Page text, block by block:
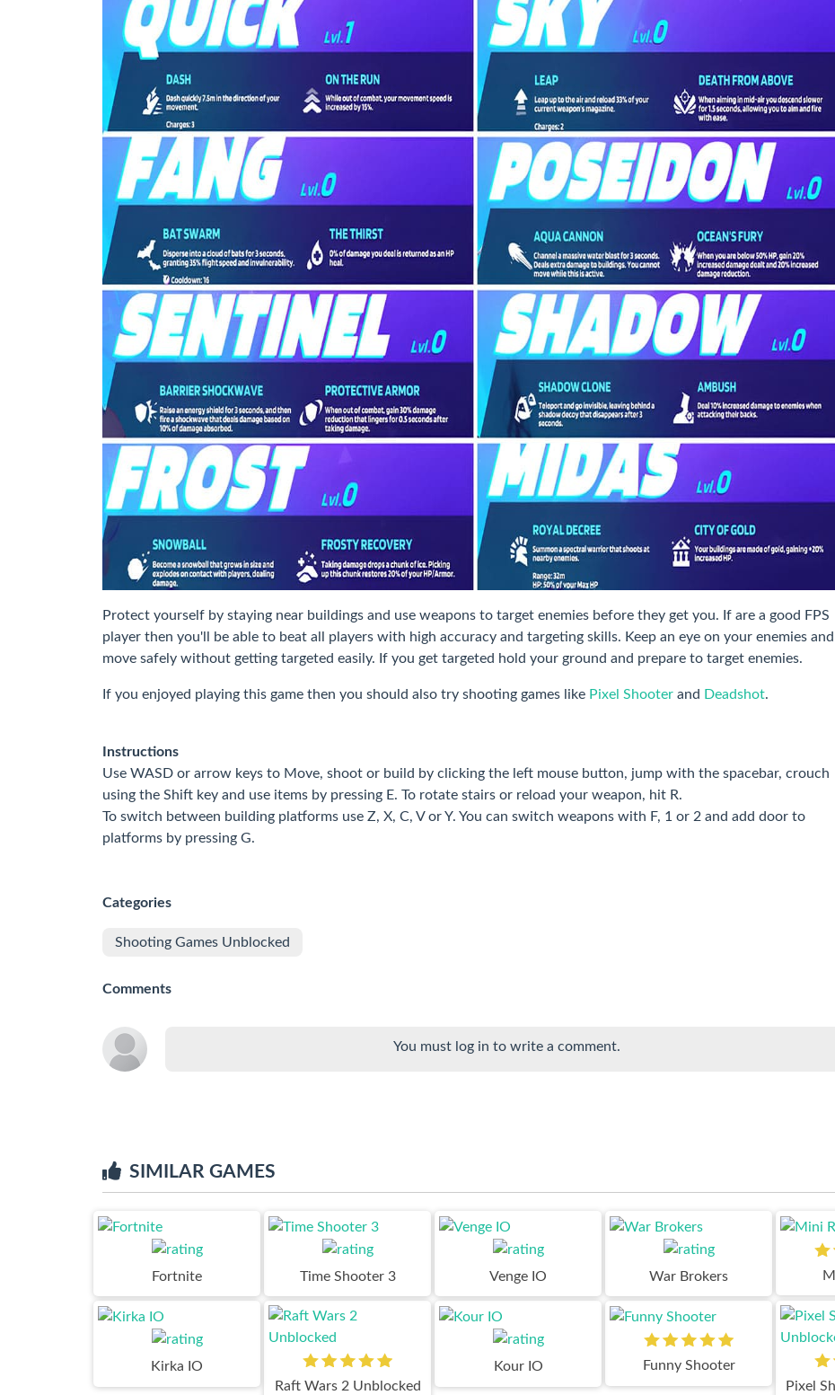
Protect yourself by staying near buildings and use weapons to target enemies before they get you. If are a good FPS
player then you'll be able to beat all players with high accuracy and targeting skills. Keep an eye on your enemies and
move safely without getting targeted easily. If you get targeted hold your ground and prepare to target enemies.
If you enjoyed playing this game then you should also try shooting games like Pixel Shooter and Deadshot.
Instructions
Use WASD or arrow keys to Move, shoot or build by clicking the left mouse button, jump with the spacebar, crouch
using the Shift key and use items by pressing E. To rotate stairs or reload your weapon, hit R.
To switch between building platforms use Z, X, C, V or Y. You can switch weapons with F, 1 or 2 and add door to
platforms by pressing G.
Categories
Shooting Games Unblocked
Comments
You must log in to write a comment.
SIMILAR GAMES
Fortnite Time Shooter 3 Venge IO War Brokers
Kirka IO
Raft Wars 2 Unblocked
Kour IO
Funny Shooter